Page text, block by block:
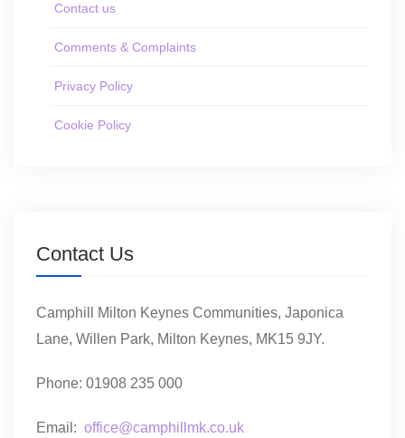
Contact us
Comments & Complaints
Privacy Policy
Cookie Policy
Contact Us
Camphill Milton Keynes Communities, Japonica
Lane, Willen Park, Milton Keynes, MK15 9JY.
Phone: 01908 235 000
Email: office@camphillmk.co.uk